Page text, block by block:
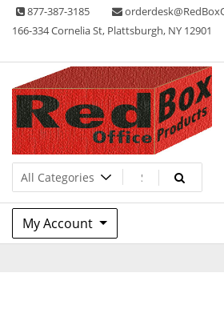
Skip 877-387-3185
166-334 Cornelia St, Plattsburgh, NY 12901
Red Box Office
Lots of Office Supplies
My Account